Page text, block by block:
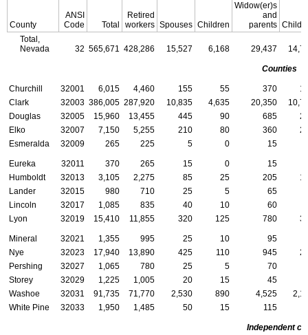
County
ANSI
Code
Total
Retired
workers Spouses Children
Widow(er)s
and
parents
Total,
Nevada
32 565,671 428,286 15,527 6,168 29,437
Counties
Churchill 32001 6,015 4,460 155 55 370
Clark
32003 386,005 287,920 10,835 4,635 20,350
Douglas
32005 15,960 13,455 445 90 685
Elko
32007 7,150 5,255 210 80 360
Esmeralda
32009 265 225 5 0 15
Eureka 32011 370 265 15 0 15
Humboldt
32013 3,105 2,275 85 25 205
Lander
32015 980 710 25 5 65
Lincoln
32017 1,085 835 40 10 60
Lyon
32019 15,410 11,855 320 125 780
Mineral 32021 1,355 995 25 10 95
Nye
32023 17,940 13,890 425 110 945
Pershing
32027 1,065 780 25 5 70
Storey
32029 1,225 1,005 20 15 45
Washoe
32031 91,735 71,770 2,530 890 4,525
White Pine
32033 1,950 1,485 50 15 115
Independent